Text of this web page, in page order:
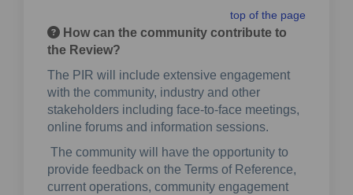
top of the page
How can the community contribute to
the Review?
The PIR will include extensive engagement
with the community, industry and other
stakeholders including face-to-face meetings,
online forums and information sessions.
The community will have the opportunity to
provide feedback on the Terms of Reference,
current operations, community engagement